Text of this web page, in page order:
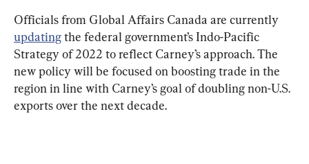
Officials from Global Affairs Canada are currently
updating the federal government’s Indo-Pacific
Strategy of 2022 to reflect Carney’s approach. The
new policy will be focused on boosting trade in the
region in line with Carney’s goal of doubling non-U.S.
exports over the next decade.